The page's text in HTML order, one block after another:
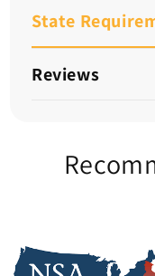
State
Reviews